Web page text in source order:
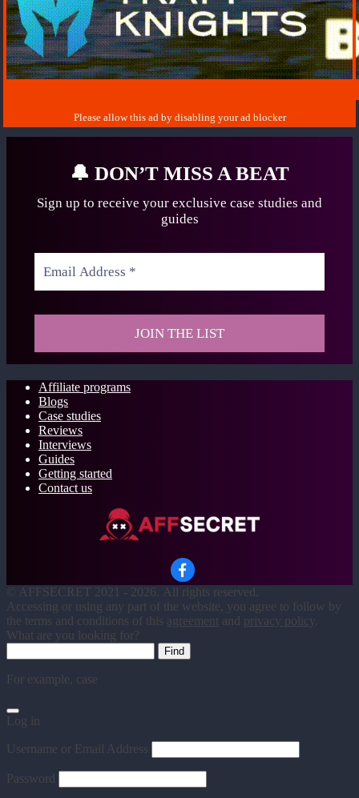
🔔 DON’T MISS A BEAT
Sign up to receive your exclusive case studies and
guides
Affiliate programs
Blogs
Case studies
Reviews
Interviews
Guides
Getting started
Contact us
© AFFSECRET 2021 - 2026.
All rights reserved.
Accessing or using any part of the website, you agree to follow by
the terms and conditions of this agreement and privacy policy
What are you looking for?
For example, case
Log in
Username or Email Address
Password